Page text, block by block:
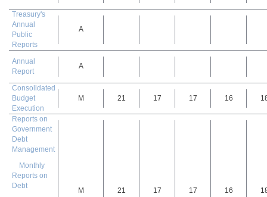
Treasury's
Annual
Public
Reports
A
Annual
Report
A
Consolidated
Budget
Execution
M 21 17 17 16
Reports on
Government
Debt
Management
Monthly
Reports on
Debt
M
21
17
17
16